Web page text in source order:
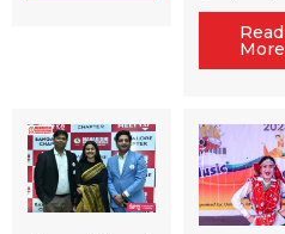
Read
More